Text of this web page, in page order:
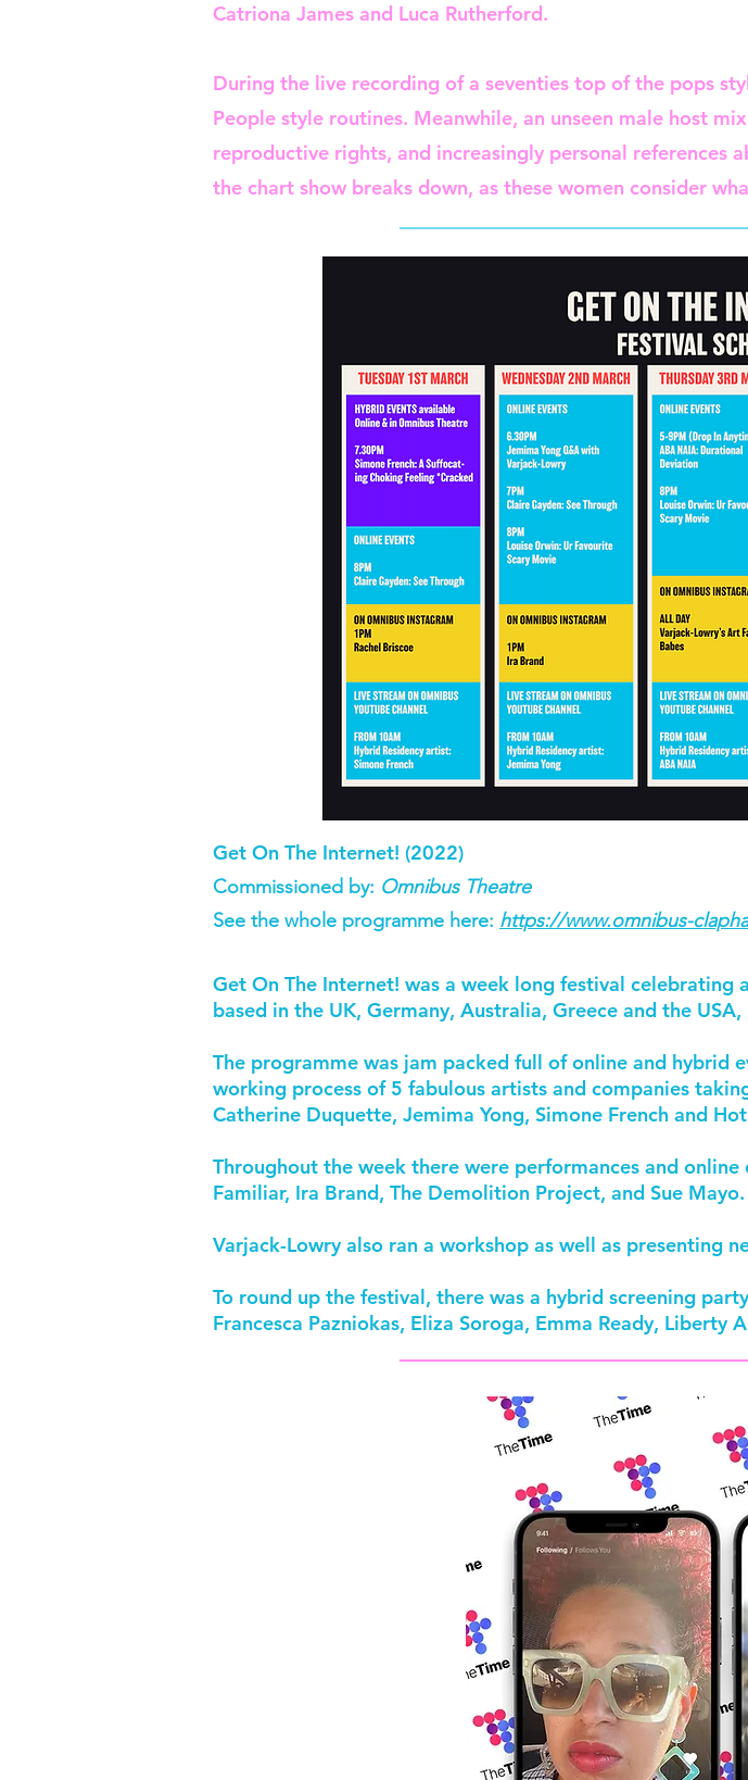
Catriona James and Luca Rutherford.
During the live recording of a seventies top of the pops
People style routines. Meanwhile, an unseen male host
reproductive rights, and increasingly personal
the chart show breaks down, as these women consider
Get On The Internet! (2022)
Commissioned by: Omnibus Theatre
See the whole programme here: https://www.omnibus-
Get On The Internet! was a week long festival celebrating
based in the UK, Germany, Australia, Greece and the
The programme was jam packed full of online and
working process of 5 fabulous artists and companies
Catherine Duquette, Jemima Yong, Simone French and
Throughout the week there were performances and
Familiar, Ira Brand, The Demolition Project, and Sue Mayo.
Varjack-Lowry also ran a workshop as well as presenting
To round up the festival, there was a hybrid screening
Francesca Pazniokas, Eliza Soroga, Emma Ready, Liberty